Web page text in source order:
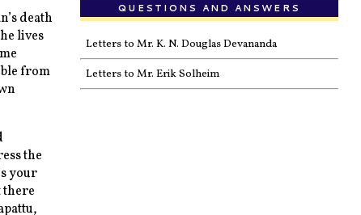
death
lives
from
the
your
there
QUESTIONS AND ANSWERS
Letters to Mr. K. N. Douglas Devananda
Letters to Mr. Erik Solheim